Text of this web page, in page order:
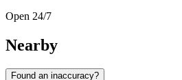
Open 24/7
Nearby
Found an inaccuracy?